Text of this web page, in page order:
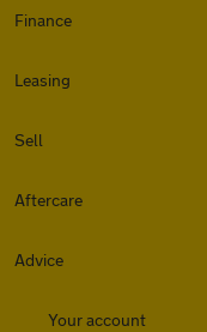
Finance
Leasing
Sell
Aftercare
Advice
Your account